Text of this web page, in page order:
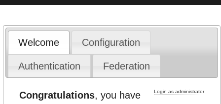
Welcome Configuration
Authentication Federation
Login as administrator
Congratulations, you have